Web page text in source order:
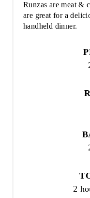
Runzas are meat &
are great for a
handheld dinner.
2